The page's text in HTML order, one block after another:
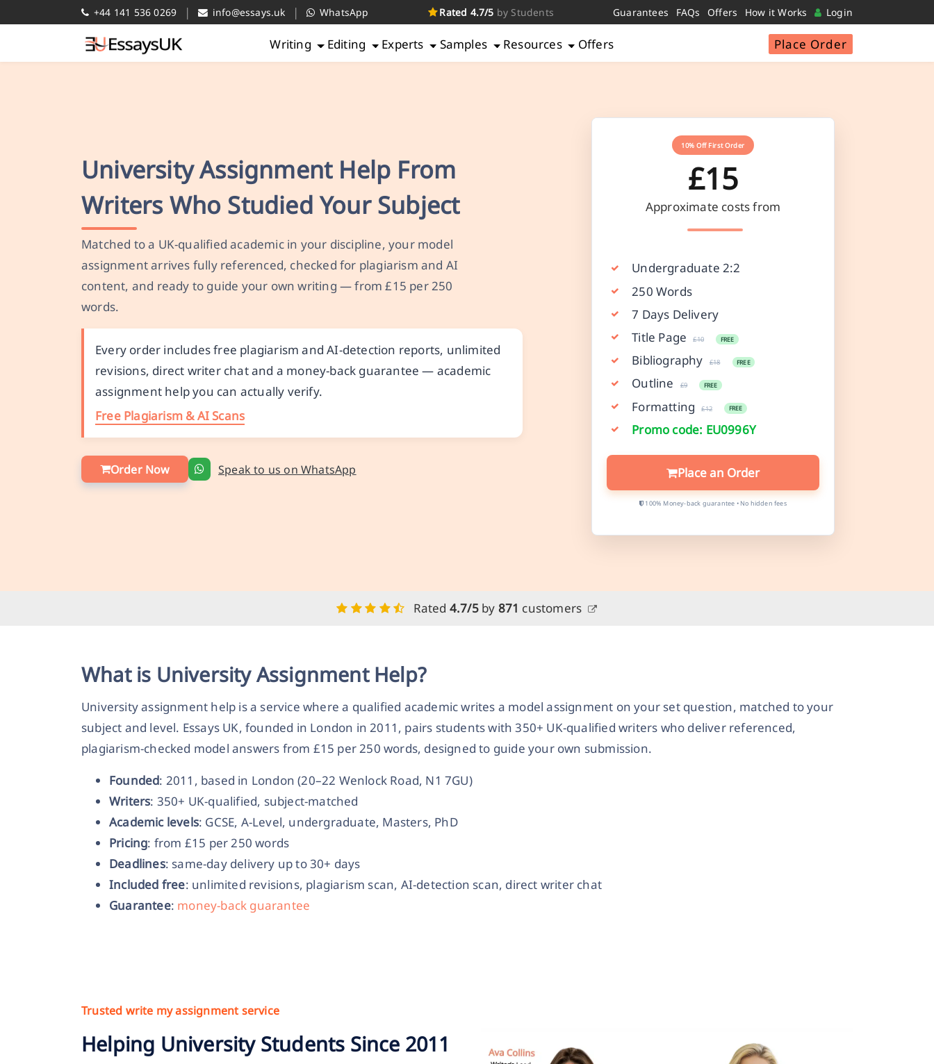
+44 141 536 0269 | info@essays.uk | WhatsApp Rated 4.7/5 by Students Guarantees FAQs Offers How it Works Login
Writing Editing Experts Samples Resources Offers Place Order
University Assignment Help From
Writers Who Studied Your Subject
Matched to a UK-qualified academic in your discipline, your model
assignment arrives fully referenced, checked for plagiarism and AI
content, and ready to guide your own writing — from £15 per 250
words.
Every order includes free plagiarism and AI-detection reports, unlimited
revisions, direct writer chat and a money-back guarantee — academic
assignment help you can actually verify.
Free Plagiarism & AI Scans
Order Now Speak to us on WhatsApp
10% Off First Order
£15
Approximate costs from
Undergraduate 2:2
250 Words
7 Days Delivery
Title Page
£10 FREE
Bibliography £18 FREE
Outline £9 FREE
Formatting £12 FREE
Promo code: EU0996Y
Place an Order
100% Money-back guarantee • No hidden fees
Rated 4.7/5by 871 customers
What is University Assignment Help?
University assignment help is a service where a qualified academic writes a model assignment on your set question, matched to your
subject and level. Essays UK, founded in London in 2011, pairs students with 350+ UK-qualified writers who deliver referenced,
plagiarism-checked model answers from £15 per 250 words, designed to guide your own submission.
Founded: 2011, based in London (20–22 Wenlock Road, N1 7GU)
Writers: 350+ UK-qualified, subject-matched
Academic levels: GCSE, A-Level, undergraduate, Masters, PhD
Pricing: from £15 per 250 words
Deadlines: same-day delivery up to 30+ days
Included free: unlimited revisions, plagiarism scan, AI-detection scan, direct writer chat
Guarantee: money-back guarantee
Trusted write my assignment service
Helping University Students Since 2011